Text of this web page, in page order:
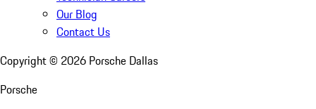
Our Blog
Contact Us
Copyright © 2026 Porsche Dallas
Porsche